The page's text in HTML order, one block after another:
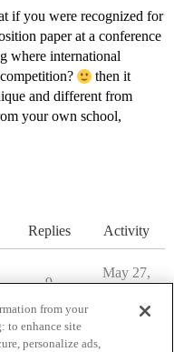
if you were recognized for
paper at a conference
where international
then it
and different from
your own school,
Replies Activity
9
May 27,
from your
to enhance site
personalize ads,